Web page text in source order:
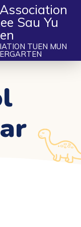
Sau Yu
TUEN MUN